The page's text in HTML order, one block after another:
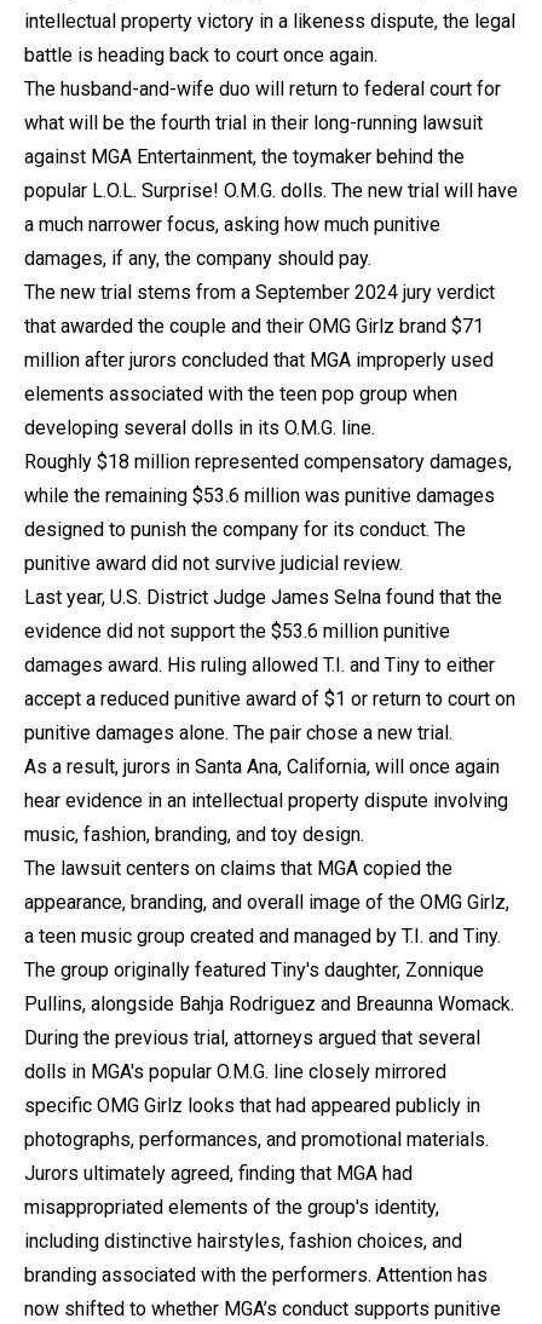
intellectual property victory in a likeness dispute, the legal
battle is heading back to court once again.
The husband-and-wife duo will return to federal court for
what will be the fourth trial in their long-running lawsuit
against MGA Entertainment, the toymaker behind the
popular L.O.L. Surprise! O.M.G. dolls. The new trial will have
a much narrower focus, asking how much punitive
damages, if any, the company should pay.
The new trial stems from a September 2024 jury verdict
that awarded the couple and their OMG Girlz brand $71
million after jurors concluded that MGA improperly used
elements associated with the teen pop group when
developing several dolls in its O.M.G. line.
Roughly $18 million represented compensatory damages,
while the remaining $53.6 million was punitive damages
designed to punish the company for its conduct. The
punitive award did not survive judicial review.
Last year, U.S. District Judge James Selna found that the
evidence did not support the $53.6 million punitive
damages award. His ruling allowed T.I. and Tiny to either
accept a reduced punitive award of $1 or return to court on
punitive damages alone. The pair chose a new trial.
As a result, jurors in Santa Ana, California, will once again
hear evidence in an intellectual property dispute involving
music, fashion, branding, and toy design.
The lawsuit centers on claims that MGA copied the
appearance, branding, and overall image of the OMG Girlz,
a teen music group created and managed by T.I. and Tiny.
The group originally featured Tiny's daughter, Zonnique
Pullins, alongside Bahja Rodriguez and Breaunna Womack.
During the previous trial, attorneys argued that several
dolls in MGA's popular O.M.G. line closely mirrored
specific OMG Girlz looks that had appeared publicly in
photographs, performances, and promotional materials.
Jurors ultimately agreed, finding that MGA had
misappropriated elements of the group's identity,
including distinctive hairstyles, fashion choices, and
branding associated with the performers. Attention has
now shifted to whether MGA’s conduct supports punitive